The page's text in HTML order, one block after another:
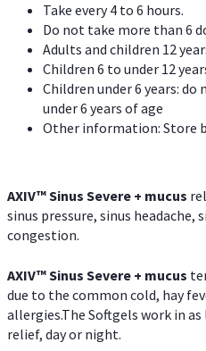
Take every 4 to 6 hours.
Do not take more than 6
Adults and children 12
Children 6 to under 12
Children under 6 years:
under 6 years of age
Other information: Store
AXIV™Sinus Severe + mucus
sinus pressure, sinus headache,
congestion.
AXIV™Sinus Severe + mucus
due to the common cold, hay
allergies.The Softgels work in
relief, day or night.